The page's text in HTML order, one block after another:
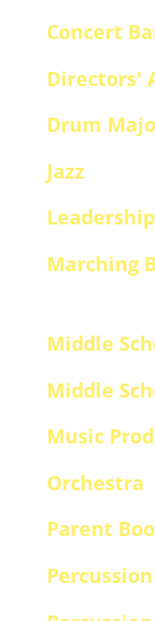
Concert
Directors'
Drum
Jazz
Marching
Middle
Middle
Music
Orchestra
Parent
Percussion